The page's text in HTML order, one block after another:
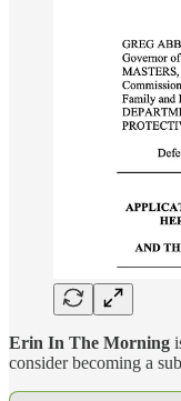
Erin In The Morning
consider becoming a